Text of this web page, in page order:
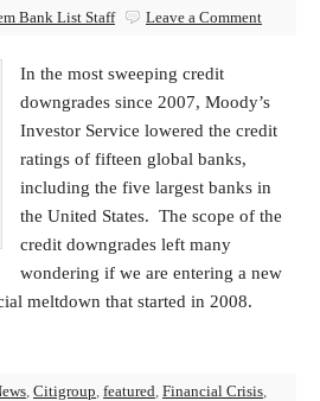
Bank List Staff Leave a Comment
In the most sweeping credit
downgrades since 2007, Moody’s
Investor Service lowered the credit
ratings of fifteen global banks,
including the five largest banks in
the United States. The scope of the
credit downgrades left many
wondering if we are entering a new
meltdown that started in 2008.
, Citigroup, featured, Financial Crisis,